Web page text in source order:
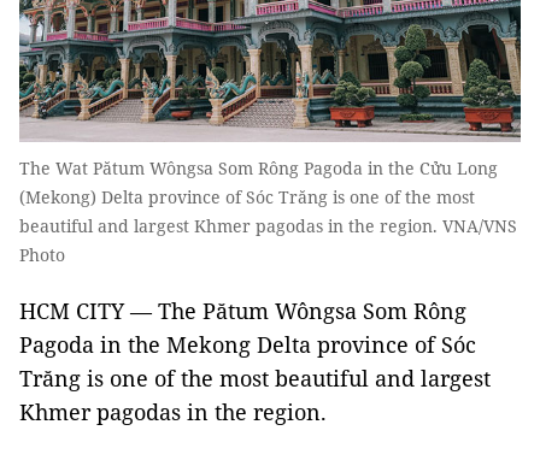
The Wat Pătum Wôngsa Som Rông Pagoda in the Cửu Long
(Mekong) Delta province of Sóc Trăng is one of the most
beautiful and largest Khmer pagodas in the region. VNA/VNS
Photo
HCM CITY — The Pătum Wôngsa Som Rông
Pagoda in the Mekong Delta province of Sóc
Trăng is one of the most beautiful and largest
Khmer pagodas in the region.